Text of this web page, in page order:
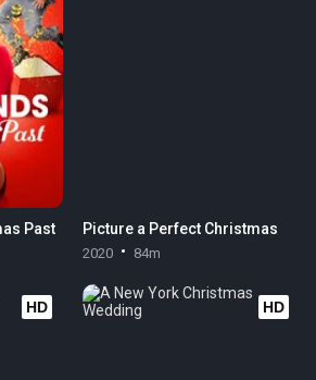
Past Picture a Perfect Christmas
2020 84m
HD HD